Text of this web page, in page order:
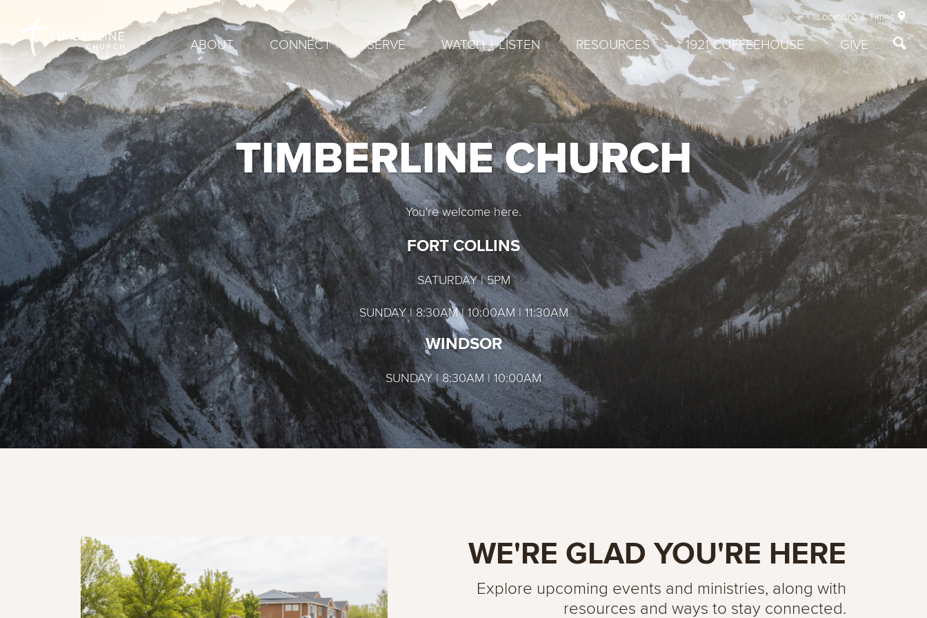
Locations & Times
ABOUT CONNECT SERVE WATCH + LISTEN RESOURCES 1921 COFFEEHOUSE GIVE
TIMBERLINE CHURCH
You're welcome here.
FORT COLLINS
SATURDAY | 5PM
SUNDAY | 8:30AM | 10:00AM | 11:30AM
WINDSOR
SUNDAY | 8:30AM | 10:00AM
WE'RE GLAD YOU'RE HERE
Explore upcoming events and ministries, along with
resources and ways to stay connected.